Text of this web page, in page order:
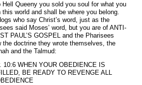
Hell Queeny you sold you soul for what you
this world and shall be where you belong.
who say Christ’s word, just as the
said Moses’ word, but you are of ANTI-
PAUL’S GOSPEL and the Pharisees
the doctrine they wrote themselves, the
and the Talmud:
10:6 WHEN YOUR OBEDIENCE IS
BE READY TO REVENGE ALL